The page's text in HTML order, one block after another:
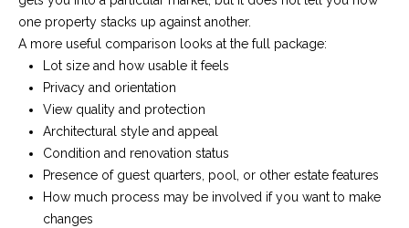
e
h
P
one property stacks up against another.
A more useful comparison looks at the full package:
Lot size and how usable it feels
Privacy and orientation
View quality and protection
Architectural style and appeal
Condition and renovation status
Presence of guest quarters, pool, or other estate features
How much process may be involved if you want to make
changes
0
0
9
8
7
8